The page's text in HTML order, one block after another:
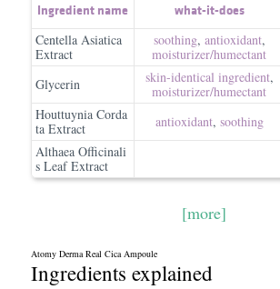
Ingredient name what-it-does
Centella Asiatica
Extract
soothing, antioxidant,
moisturizer/​humectant
Glycerin skin-identical ingredient,
moisturizer/​humectant
Houttuynia Corda
ta Extract
antioxidant, soothing
Althaea Officinali
s Leaf Extract
[more]
Atomy Derma Real Cica Ampoule
Ingredients explained